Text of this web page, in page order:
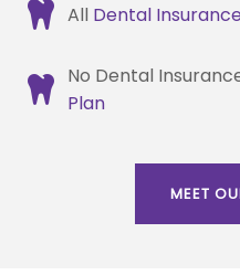
All Dental
No Dental
Plan
MEET